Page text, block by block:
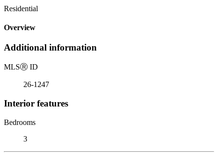
Residential
Overview
Additional information
MLSⓇ ID
26-1247
Interior features
Bedrooms
3